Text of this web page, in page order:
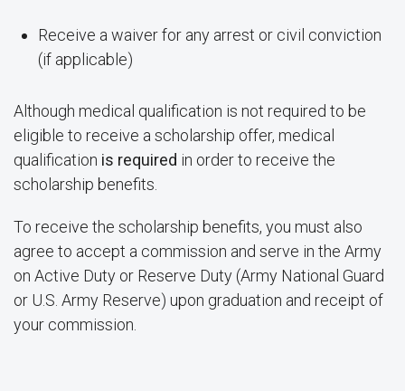
Receive a waiver for any arrest or civil conviction
(if applicable)
Although medical qualification is not required to be
eligible to receive a scholarship offer, medical
qualification is required in order to receive the
scholarship benefits.
To receive the scholarship benefits, you must also
agree to accept a commission and serve in the Army
on Active Duty or Reserve Duty (Army National Guard
or U.S. Army Reserve) upon graduation and receipt of
your commission.